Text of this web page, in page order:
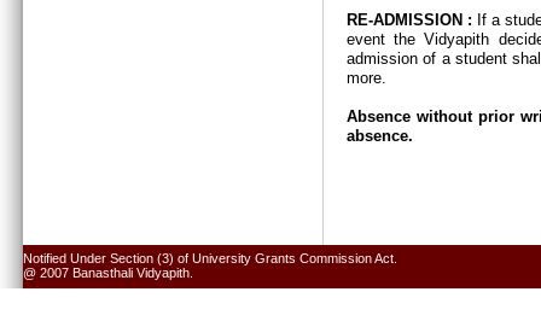
RE-ADMISSION : If a
event the Vidyapith
admission of a student
more.
Absence without prior
absence.
Notified Under Section (3) of University Grants Commission Act.
@ 2007 Banasthali Vidyapith.